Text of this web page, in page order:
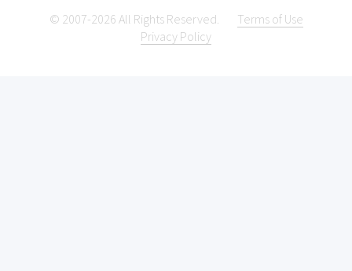
© 2007-2026 All Rights Reserved.
Terms of Use
Privacy Policy